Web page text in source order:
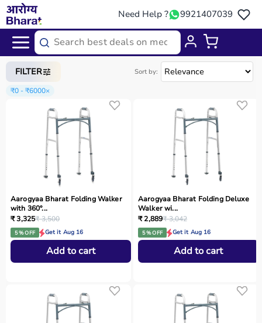
Need Help ? 9921407039
Home/ Categories/Physio
FILTER Sort by:
₹0 - ₹6000×
Aarogyaa Bharat Folding Walker
with 360°...
₹ 3,325₹ 3,500
5 % OFF Get it Aug 16
Add to cart
Aarogyaa Bharat Folding Deluxe
Walker wi...
₹ 2,889₹ 3,042
5 % OFF Get it Aug 16
Add to cart